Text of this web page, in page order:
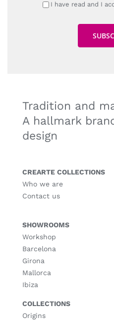
I have read and I
Tradition and
A hallmark
design
CREARTE COLLECTIONS
Who we are
Contact us
SHOWROOMS
Workshop
Barcelona
Girona
Mallorca
Ibiza
COLLECTIONS
Origins